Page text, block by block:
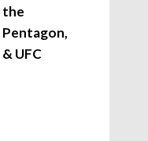
the
Pentagon,
& UFC